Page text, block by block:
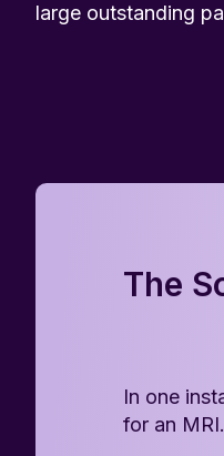
large outstanding
The
In one
for an